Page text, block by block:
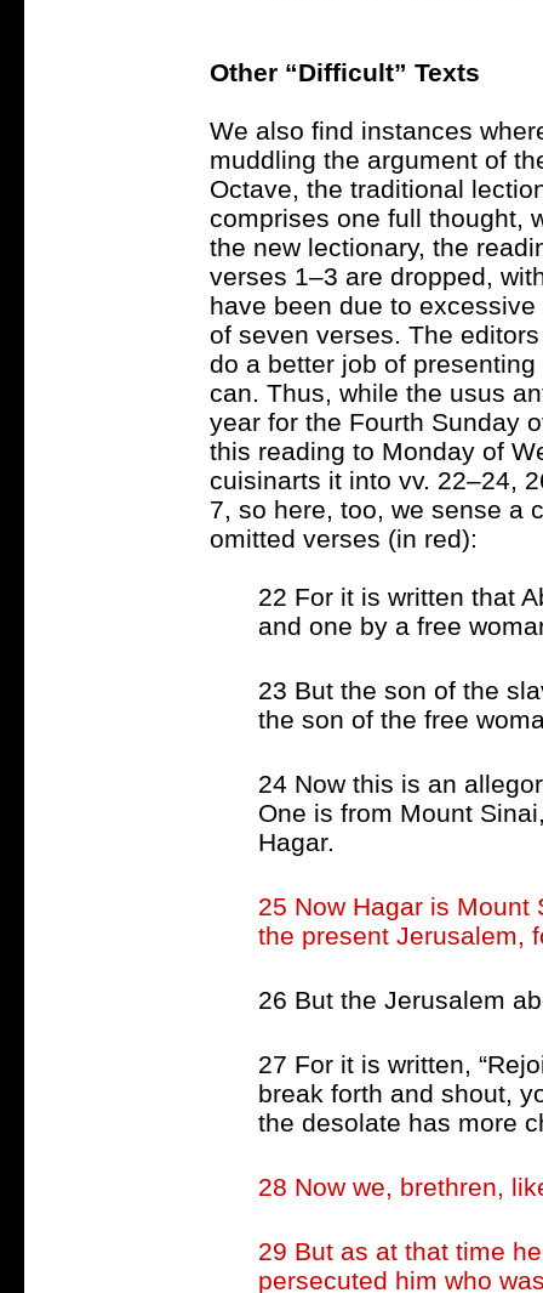
Other “Difficult” Texts
We also find instances
muddling the argument of
Octave, the traditional
comprises one full thought,
the new lectionary, the
verses 1–3 are dropped,
have been due to
of seven verses. The
do a better job of
can. Thus, while the usus
year for the Fourth Sunday
this reading to Monday of
cuisinarts it into vv. 22–24,
7, so here, too, we sense a
omitted verses (in red):
22 For it is written that
and one by a free
23 But the son of the
the son of the free
24 Now this is an
One is from Mount
Hagar.
25 Now Hagar is Mount
the present Jerusalem,
26 But the Jerusalem
27 For it is written,
break forth and shout,
the desolate has more
28 Now we, brethren,
29 But as at that time
persecuted him who